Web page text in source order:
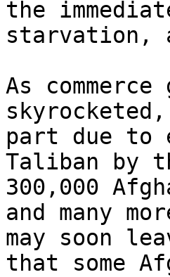
the
starvation,
As
part due to
Taliban by
300,000
and many
may soon
that some